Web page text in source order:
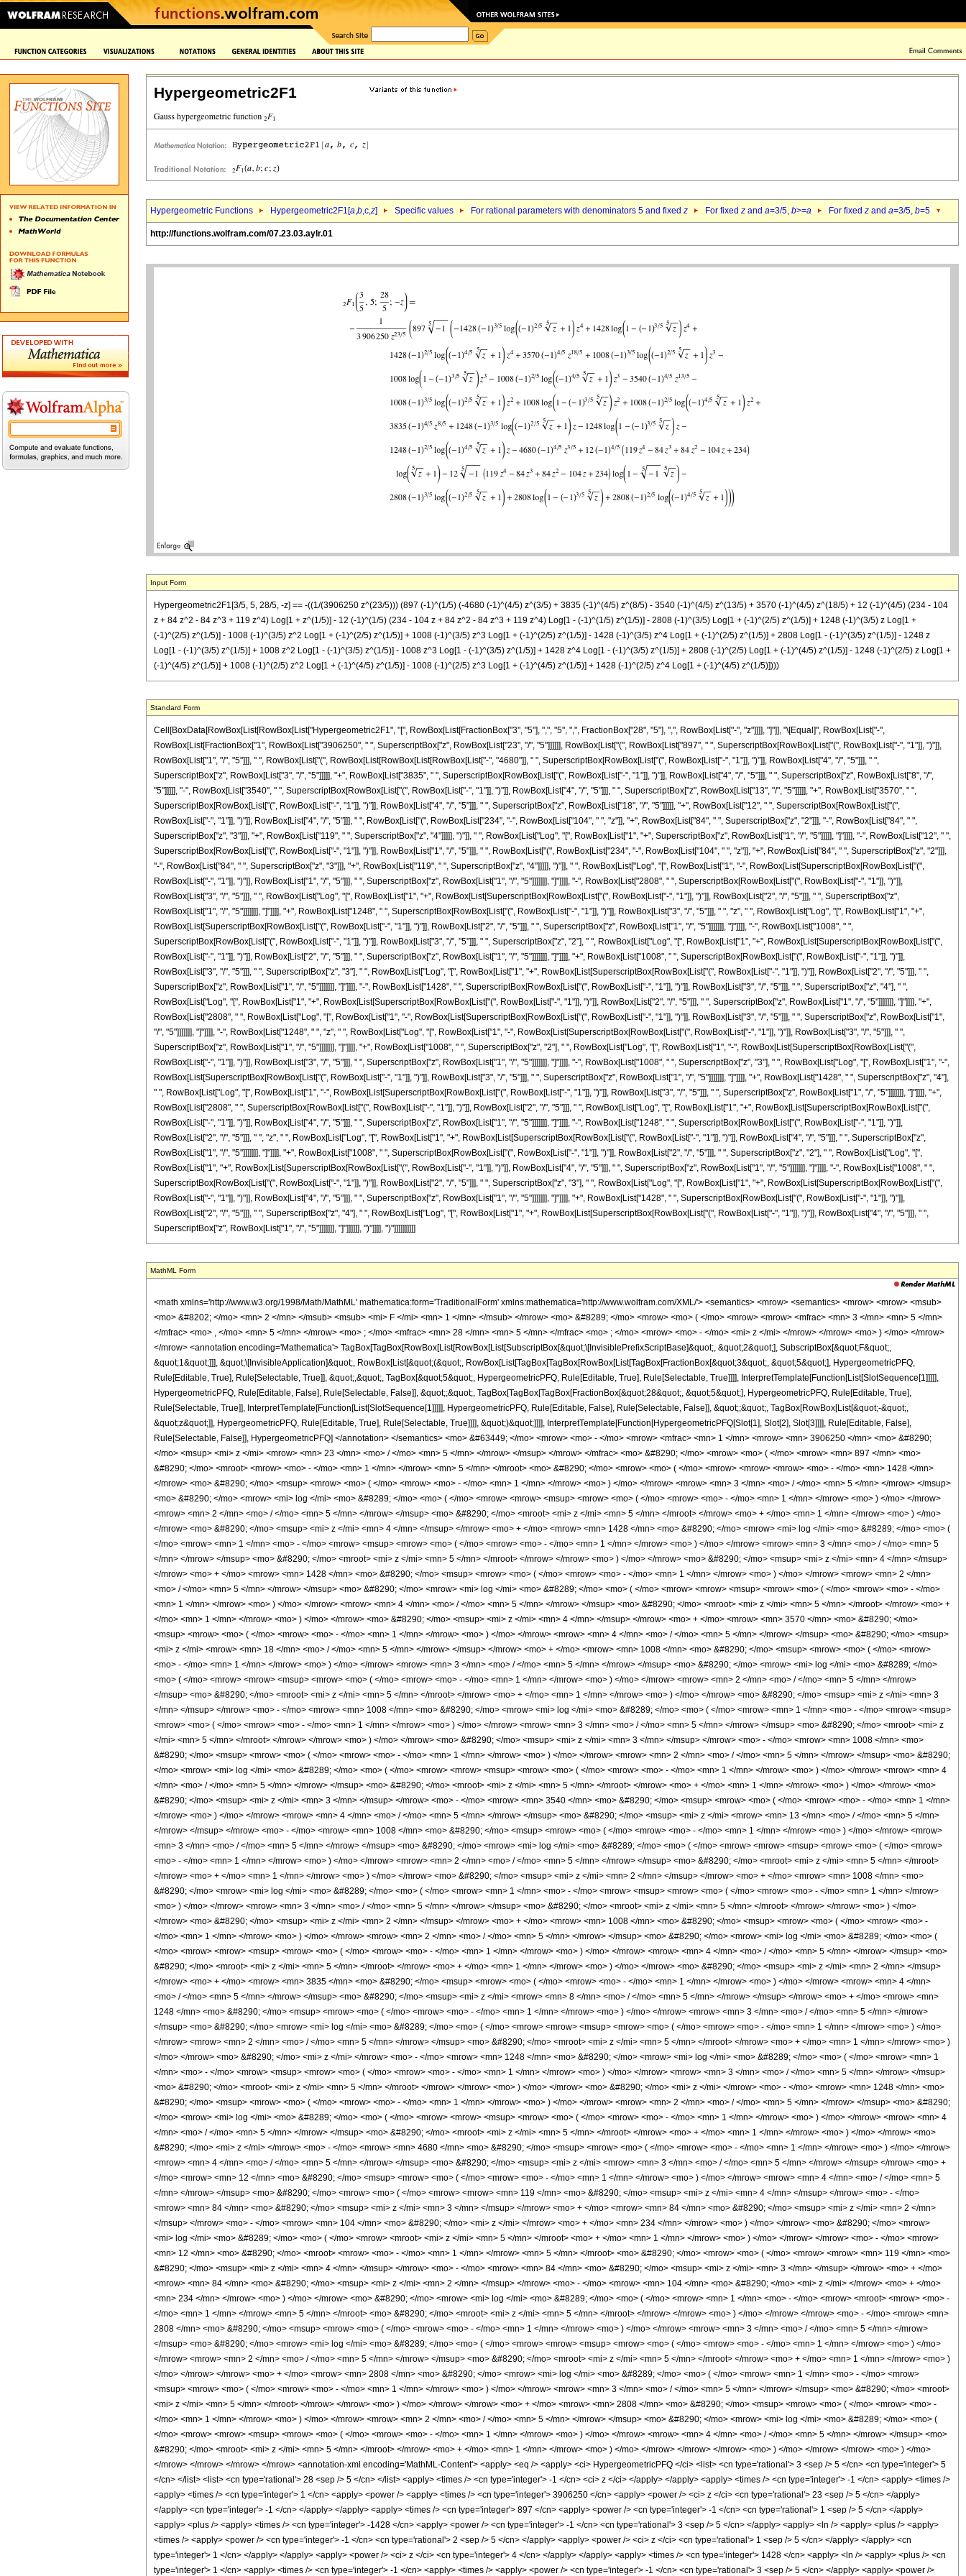
Hypergeometric2F1
Hypergeometric Functions Hypergeometric2F1[a,b,c,z] Specific values For rational parameters with denominators 5 and fixed z For fixed z and a=3/5, b>=a For fixed z and a=3/5, b=5
http://functions.wolfram.com/07.23.03.aylr.01
Input Form
Hypergeometric2F1[3/5, 5, 28/5, -z] == -((1/(3906250 z^(23/5))) (897 (-1)^(1/5) (-4680 (-1)^(4/5) z^(3/5) + 3835 (-1)^(4/5) z^(8/5) - 3540 (-1)^(4/5) z^(13/5) + 3570 (-1)^(4/5) z^(18/5) + 12 (-1)^(4/5) (234 - 104
z + 84 z^2 - 84 z^3 + 119 z^4) Log[1 + z^(1/5)] - 12 (-1)^(1/5) (234 - 104 z + 84 z^2 - 84 z^3 + 119 z^4) Log[1 - (-1)^(1/5) z^(1/5)] - 2808 (-1)^(3/5) Log[1 + (-1)^(2/5) z^(1/5)] + 1248 (-1)^(3/5) z Log[1 +
(-1)^(2/5) z^(1/5)] - 1008 (-1)^(3/5) z^2 Log[1 + (-1)^(2/5) z^(1/5)] + 1008 (-1)^(3/5) z^3 Log[1 + (-1)^(2/5) z^(1/5)] - 1428 (-1)^(3/5) z^4 Log[1 + (-1)^(2/5) z^(1/5)] + 2808 Log[1 - (-1)^(3/5) z^(1/5)] - 1248 z
Log[1 - (-1)^(3/5) z^(1/5)] + 1008 z^2 Log[1 - (-1)^(3/5) z^(1/5)] - 1008 z^3 Log[1 - (-1)^(3/5) z^(1/5)] + 1428 z^4 Log[1 - (-1)^(3/5) z^(1/5)] + 2808 (-1)^(2/5) Log[1 + (-1)^(4/5) z^(1/5)] - 1248 (-1)^(2/5) z Log[1 +
(-1)^(4/5) z^(1/5)] + 1008 (-1)^(2/5) z^2 Log[1 + (-1)^(4/5) z^(1/5)] - 1008 (-1)^(2/5) z^3 Log[1 + (-1)^(4/5) z^(1/5)] + 1428 (-1)^(2/5) z^4 Log[1 + (-1)^(4/5) z^(1/5)])))
Standard Form
Cell[BoxData[RowBox[List[RowBox[List["Hypergeometric2F1", "[", RowBox[List[FractionBox["3", "5"], ",", "5", ",", FractionBox["28", "5"], ",", RowBox[List["-", "z"]]]], "]"]], "\[Equal]", RowBox[List["-",
RowBox[List[FractionBox["1", RowBox[List["3906250", " ", SuperscriptBox["z", RowBox[List["23", "/", "5"]]]]]], RowBox[List["(", RowBox[List["897", " ", SuperscriptBox[RowBox[List["(", RowBox[List["-", "1"]], ")"]],
RowBox[List["1", "/", "5"]]], " ", RowBox[List["(", RowBox[List[RowBox[List[RowBox[List["-", "4680"]], " ", SuperscriptBox[RowBox[List["(", RowBox[List["-", "1"]], ")"]], RowBox[List["4", "/", "5"]]], " ",
SuperscriptBox["z", RowBox[List["3", "/", "5"]]]]], "+", RowBox[List["3835", " ", SuperscriptBox[RowBox[List["(", RowBox[List["-", "1"]], ")"]], RowBox[List["4", "/", "5"]]], " ", SuperscriptBox["z", RowBox[List["8", "/",
"5"]]]]], "-", RowBox[List["3540", " ", SuperscriptBox[RowBox[List["(", RowBox[List["-", "1"]], ")"]], RowBox[List["4", "/", "5"]]], " ", SuperscriptBox["z", RowBox[List["13", "/", "5"]]]]], "+", RowBox[List["3570", " ",
SuperscriptBox[RowBox[List["(", RowBox[List["-", "1"]], ")"]], RowBox[List["4", "/", "5"]]], " ", SuperscriptBox["z", RowBox[List["18", "/", "5"]]]]], "+", RowBox[List["12", " ", SuperscriptBox[RowBox[List["(",
RowBox[List["-", "1"]], ")"]], RowBox[List["4", "/", "5"]]], " ", RowBox[List["(", RowBox[List["234", "-", RowBox[List["104", " ", "z"]], "+", RowBox[List["84", " ", SuperscriptBox["z", "2"]]], "-", RowBox[List["84", " ",
SuperscriptBox["z", "3"]]], "+", RowBox[List["119", " ", SuperscriptBox["z", "4"]]]]], ")"]], " ", RowBox[List["Log", "[", RowBox[List["1", "+", SuperscriptBox["z", RowBox[List["1", "/", "5"]]]]], "]"]]]], "-", RowBox[List["12", " ",
SuperscriptBox[RowBox[List["(", RowBox[List["-", "1"]], ")"]], RowBox[List["1", "/", "5"]]], " ", RowBox[List["(", RowBox[List["234", "-", RowBox[List["104", " ", "z"]], "+", RowBox[List["84", " ", SuperscriptBox["z", "2"]]],
"-", RowBox[List["84", " ", SuperscriptBox["z", "3"]]], "+", RowBox[List["119", " ", SuperscriptBox["z", "4"]]]]], ")"]], " ", RowBox[List["Log", "[", RowBox[List["1", "-", RowBox[List[SuperscriptBox[RowBox[List["(",
RowBox[List["-", "1"]], ")"]], RowBox[List["1", "/", "5"]]], " ", SuperscriptBox["z", RowBox[List["1", "/", "5"]]]]]]], "]"]]]], "-", RowBox[List["2808", " ", SuperscriptBox[RowBox[List["(", RowBox[List["-", "1"]], ")"]],
RowBox[List["3", "/", "5"]]], " ", RowBox[List["Log", "[", RowBox[List["1", "+", RowBox[List[SuperscriptBox[RowBox[List["(", RowBox[List["-", "1"]], ")"]], RowBox[List["2", "/", "5"]]], " ", SuperscriptBox["z",
RowBox[List["1", "/", "5"]]]]]]], "]"]]]], "+", RowBox[List["1248", " ", SuperscriptBox[RowBox[List["(", RowBox[List["-", "1"]], ")"]], RowBox[List["3", "/", "5"]]], " ", "z", " ", RowBox[List["Log", "[", RowBox[List["1", "+",
RowBox[List[SuperscriptBox[RowBox[List["(", RowBox[List["-", "1"]], ")"]], RowBox[List["2", "/", "5"]]], " ", SuperscriptBox["z", RowBox[List["1", "/", "5"]]]]]]], "]"]]]], "-", RowBox[List["1008", " ",
SuperscriptBox[RowBox[List["(", RowBox[List["-", "1"]], ")"]], RowBox[List["3", "/", "5"]]], " ", SuperscriptBox["z", "2"], " ", RowBox[List["Log", "[", RowBox[List["1", "+", RowBox[List[SuperscriptBox[RowBox[List["(",
RowBox[List["-", "1"]], ")"]], RowBox[List["2", "/", "5"]]], " ", SuperscriptBox["z", RowBox[List["1", "/", "5"]]]]]]], "]"]]]], "+", RowBox[List["1008", " ", SuperscriptBox[RowBox[List["(", RowBox[List["-", "1"]], ")"]],
RowBox[List["3", "/", "5"]]], " ", SuperscriptBox["z", "3"], " ", RowBox[List["Log", "[", RowBox[List["1", "+", RowBox[List[SuperscriptBox[RowBox[List["(", RowBox[List["-", "1"]], ")"]], RowBox[List["2", "/", "5"]]], " ",
SuperscriptBox["z", RowBox[List["1", "/", "5"]]]]]]], "]"]]]], "-", RowBox[List["1428", " ", SuperscriptBox[RowBox[List["(", RowBox[List["-", "1"]], ")"]], RowBox[List["3", "/", "5"]]], " ", SuperscriptBox["z", "4"], " ",
RowBox[List["Log", "[", RowBox[List["1", "+", RowBox[List[SuperscriptBox[RowBox[List["(", RowBox[List["-", "1"]], ")"]], RowBox[List["2", "/", "5"]]], " ", SuperscriptBox["z", RowBox[List["1", "/", "5"]]]]]]], "]"]]]], "+",
RowBox[List["2808", " ", RowBox[List["Log", "[", RowBox[List["1", "-", RowBox[List[SuperscriptBox[RowBox[List["(", RowBox[List["-", "1"]], ")"]], RowBox[List["3", "/", "5"]]], " ", SuperscriptBox["z", RowBox[List["1",
"/", "5"]]]]]]], "]"]]]], "-", RowBox[List["1248", " ", "z", " ", RowBox[List["Log", "[", RowBox[List["1", "-", RowBox[List[SuperscriptBox[RowBox[List["(", RowBox[List["-", "1"]], ")"]], RowBox[List["3", "/", "5"]]], " ",
SuperscriptBox["z", RowBox[List["1", "/", "5"]]]]]]], "]"]]]], "+", RowBox[List["1008", " ", SuperscriptBox["z", "2"], " ", RowBox[List["Log", "[", RowBox[List["1", "-", RowBox[List[SuperscriptBox[RowBox[List["(",
RowBox[List["-", "1"]], ")"]], RowBox[List["3", "/", "5"]]], " ", SuperscriptBox["z", RowBox[List["1", "/", "5"]]]]]]], "]"]]]], "-", RowBox[List["1008", " ", SuperscriptBox["z", "3"], " ", RowBox[List["Log", "[", RowBox[List["1", "-",
RowBox[List[SuperscriptBox[RowBox[List["(", RowBox[List["-", "1"]], ")"]], RowBox[List["3", "/", "5"]]], " ", SuperscriptBox["z", RowBox[List["1", "/", "5"]]]]]]], "]"]]]], "+", RowBox[List["1428", " ", SuperscriptBox["z", "4"],
" ", RowBox[List["Log", "[", RowBox[List["1", "-", RowBox[List[SuperscriptBox[RowBox[List["(", RowBox[List["-", "1"]], ")"]], RowBox[List["3", "/", "5"]]], " ", SuperscriptBox["z", RowBox[List["1", "/", "5"]]]]]]], "]"]]]], "+",
RowBox[List["2808", " ", SuperscriptBox[RowBox[List["(", RowBox[List["-", "1"]], ")"]], RowBox[List["2", "/", "5"]]], " ", RowBox[List["Log", "[", RowBox[List["1", "+", RowBox[List[SuperscriptBox[RowBox[List["(",
RowBox[List["-", "1"]], ")"]], RowBox[List["4", "/", "5"]]], " ", SuperscriptBox["z", RowBox[List["1", "/", "5"]]]]]]], "]"]]]], "-", RowBox[List["1248", " ", SuperscriptBox[RowBox[List["(", RowBox[List["-", "1"]], ")"]],
RowBox[List["2", "/", "5"]]], " ", "z", " ", RowBox[List["Log", "[", RowBox[List["1", "+", RowBox[List[SuperscriptBox[RowBox[List["(", RowBox[List["-", "1"]], ")"]], RowBox[List["4", "/", "5"]]], " ", SuperscriptBox["z",
RowBox[List["1", "/", "5"]]]]]]], "]"]]]], "+", RowBox[List["1008", " ", SuperscriptBox[RowBox[List["(", RowBox[List["-", "1"]], ")"]], RowBox[List["2", "/", "5"]]], " ", SuperscriptBox["z", "2"], " ", RowBox[List["Log", "[",
RowBox[List["1", "+", RowBox[List[SuperscriptBox[RowBox[List["(", RowBox[List["-", "1"]], ")"]], RowBox[List["4", "/", "5"]]], " ", SuperscriptBox["z", RowBox[List["1", "/", "5"]]]]]]], "]"]]]], "-", RowBox[List["1008", " ",
SuperscriptBox[RowBox[List["(", RowBox[List["-", "1"]], ")"]], RowBox[List["2", "/", "5"]]], " ", SuperscriptBox["z", "3"], " ", RowBox[List["Log", "[", RowBox[List["1", "+", RowBox[List[SuperscriptBox[RowBox[List["(",
RowBox[List["-", "1"]], ")"]], RowBox[List["4", "/", "5"]]], " ", SuperscriptBox["z", RowBox[List["1", "/", "5"]]]]]]], "]"]]]], "+", RowBox[List["1428", " ", SuperscriptBox[RowBox[List["(", RowBox[List["-", "1"]], ")"]],
RowBox[List["2", "/", "5"]]], " ", SuperscriptBox["z", "4"], " ", RowBox[List["Log", "[", RowBox[List["1", "+", RowBox[List[SuperscriptBox[RowBox[List["(", RowBox[List["-", "1"]], ")"]], RowBox[List["4", "/", "5"]]], " ",
SuperscriptBox["z", RowBox[List["1", "/", "5"]]]]]]], "]"]]]]]], ")"]]]], ")"]]]]]]]]]]
MathML Form
<math xmlns='http://www.w3.org/1998/Math/MathML' mathematica:form='TraditionalForm' xmlns:mathematica='http://www.wolfram.com/XML/'> <semantics> <mrow> <semantics> <mrow> <mrow> <msub> <mo> &#8202; </mo> <mn> 2 </mn> </msub> <msub> <mi> F </mi> <mn> 1 </mn> </msub> </mrow> <mo> &#8289; </mo> <mrow> <mo> ( </mo> <mrow> <mrow> <mfrac> <mn> 3 </mn> <mn> 5 </mn> </mfrac> <mo> , </mo> <mn> 5 </mn> </mrow> <mo> ; </mo> <mfrac> <mn> 28 </mn> <mn> 5 </mn> </mfrac> <mo> ; </mo> <mrow> <mo> - </mo> <mi> z </mi> </mrow> </mrow> <mo> ) </mo> </mrow> </mrow> <annotation encoding='Mathematica'> TagBox[TagBox[RowBox[List[RowBox[List[SubscriptBox[&quot;\[InvisiblePrefixScriptBase]&quot;, &quot;2&quot;], SubscriptBox[&quot;F&quot;, &quot;1&quot;]]], &quot;\[InvisibleApplication]&quot;, RowBox[List[&quot;(&quot;, RowBox[List[TagBox[TagBox[RowBox[List[TagBox[FractionBox[&quot;3&quot;, &quot;5&quot;], HypergeometricPFQ, Rule[Editable, True], Rule[Selectable, True]], &quot;,&quot;, TagBox[&quot;5&quot;, HypergeometricPFQ, Rule[Editable, True], Rule[Selectable, True]]]], InterpretTemplate[Function[List[SlotSequence[1]]]]], HypergeometricPFQ, Rule[Editable, False], Rule[Selectable, False]], &quot;;&quot;, TagBox[TagBox[TagBox[FractionBox[&quot;28&quot;, &quot;5&quot;], HypergeometricPFQ, Rule[Editable, True], Rule[Selectable, True]], InterpretTemplate[Function[List[SlotSequence[1]]]]], HypergeometricPFQ, Rule[Editable, False], Rule[Selectable, False]], &quot;;&quot;, TagBox[RowBox[List[&quot;-&quot;, &quot;z&quot;]], HypergeometricPFQ, Rule[Editable, True], Rule[Selectable, True]]]], &quot;)&quot;]]]], InterpretTemplate[Function[HypergeometricPFQ[Slot[1], Slot[2], Slot[3]]]], Rule[Editable, False], Rule[Selectable, False]], HypergeometricPFQ] </annotation> </semantics> <mo> &#63449; </mo> <mrow> <mo> - </mo> <mrow> <mfrac> <mn> 1 </mn> <mrow> <mn> 3906250 </mn> <mo> &#8290; </mo> <msup> <mi> z </mi> <mrow> <mn> 23 </mn> <mo> / </mo> <mn> 5 </mn> </mrow> </msup> </mrow> </mfrac> <mo> &#8290; </mo> <mrow> <mo> ( </mo> <mrow> <mn> 897 </mn> <mo> &#8290; </mo> <mroot> <mrow> <mo> - </mo> <mn> 1 </mn> </mrow> <mn> 5 </mn> </mroot> <mo> &#8290; </mo> <mrow> <mo> ( </mo> <mrow> <mrow> <mrow> <mo> - </mo> <mn> 1428 </mn> </mrow> <mo> &#8290; </mo> <msup> <mrow> <mo> ( </mo> <mrow> <mo> - </mo> <mn> 1 </mn> </mrow> <mo> ) </mo> </mrow> <mrow> <mn> 3 </mn> <mo> / </mo> <mn> 5 </mn> </mrow> </msup> <mo> &#8290; </mo> <mrow> <mi> log </mi> <mo> &#8289; </mo> <mo> ( </mo> <mrow> <mrow> <msup> <mrow> <mo> ( </mo> <mrow> <mo> - </mo> <mn> 1 </mn> </mrow> <mo> ) </mo> </mrow> <mrow> <mn> 2 </mn> <mo> / </mo> <mn> 5 </mn> </mrow> </msup> <mo> &#8290; </mo> <mroot> <mi> z </mi> <mn> 5 </mn> </mroot> </mrow> <mo> + </mo> <mn> 1 </mn> </mrow> <mo> ) </mo> </mrow> <mo> &#8290; </mo> <msup> <mi> z </mi> <mn> 4 </mn> </msup> </mrow> <mo> + </mo> <mrow> <mn> 1428 </mn> <mo> &#8290; </mo> <mrow> <mi> log </mi> <mo> &#8289; </mo> <mo> ( </mo> <mrow> <mn> 1 </mn> <mo> - </mo> <mrow> <msup> <mrow> <mo> ( </mo> <mrow> <mo> - </mo> <mn> 1 </mn> </mrow> <mo> ) </mo> </mrow> <mrow> <mn> 3 </mn> <mo> / </mo> <mn> 5 </mn> </mrow> </msup> <mo> &#8290; </mo> <mroot> <mi> z </mi> <mn> 5 </mn> </mroot> </mrow> </mrow> <mo> ) </mo> </mrow> <mo> &#8290; </mo> <msup> <mi> z </mi> <mn> 4 </mn> </msup> </mrow> <mo> + </mo> <mrow> <mn> 1428 </mn> <mo> &#8290; </mo> <msup> <mrow> <mo> ( </mo> <mrow> <mo> - </mo> <mn> 1 </mn> </mrow> <mo> ) </mo> </mrow> <mrow> <mn> 2 </mn> <mo> / </mo> <mn> 5 </mn> </mrow> </msup> <mo> &#8290; </mo> <mrow> <mi> log </mi> <mo> &#8289; </mo> <mo> ( </mo> <mrow> <mrow> <msup> <mrow> <mo> ( </mo> <mrow> <mo> - </mo> <mn> 1 </mn> </mrow> <mo> ) </mo> </mrow> <mrow> <mn> 4 </mn> <mo> / </mo> <mn> 5 </mn> </mrow> </msup> <mo> &#8290; </mo> <mroot> <mi> z </mi> <mn> 5 </mn> </mroot> </mrow> <mo> + </mo> <mn> 1 </mn> </mrow> <mo> ) </mo> </mrow> <mo> &#8290; </mo> <msup> <mi> z </mi> <mn> 4 </mn> </msup> </mrow> <mo> + </mo> <mrow> <mn> 3570 </mn> <mo> &#8290; </mo> <msup> <mrow> <mo> ( </mo> <mrow> <mo> - </mo> <mn> 1 </mn> </mrow> <mo> ) </mo> </mrow> <mrow> <mn> 4 </mn> <mo> / </mo> <mn> 5 </mn> </mrow> </msup> <mo> &#8290; </mo> <msup> <mi> z </mi> <mrow> <mn> 18 </mn> <mo> / </mo> <mn> 5 </mn> </mrow> </msup> </mrow> <mo> + </mo> <mrow> <mn> 1008 </mn> <mo> &#8290; </mo> <msup> <mrow> <mo> ( </mo> <mrow> <mo> - </mo> <mn> 1 </mn> </mrow> <mo> ) </mo> </mrow> <mrow> <mn> 3 </mn> <mo> / </mo> <mn> 5 </mn> </mrow> </msup> <mo> &#8290; </mo> <mrow> <mi> log </mi> <mo> &#8289; </mo> <mo> ( </mo> <mrow> <mrow> <msup> <mrow> <mo> ( </mo> <mrow> <mo> - </mo> <mn> 1 </mn> </mrow> <mo> ) </mo> </mrow> <mrow> <mn> 2 </mn> <mo> / </mo> <mn> 5 </mn> </mrow> </msup> <mo> &#8290; </mo> <mroot> <mi> z </mi> <mn> 5 </mn> </mroot> </mrow> <mo> + </mo> <mn> 1 </mn> </mrow> <mo> ) </mo> </mrow> <mo> &#8290; </mo> <msup> <mi> z </mi> <mn> 3 </mn> </msup> </mrow> <mo> - </mo> <mrow> <mn> 1008 </mn> <mo> &#8290; </mo> <mrow> <mi> log </mi> <mo> &#8289; </mo> <mo> ( </mo> <mrow> <mn> 1 </mn> <mo> - </mo> <mrow> <msup> <mrow> <mo> ( </mo> <mrow> <mo> - </mo> <mn> 1 </mn> </mrow> <mo> ) </mo> </mrow> <mrow> <mn> 3 </mn> <mo> / </mo> <mn> 5 </mn> </mrow> </msup> <mo> &#8290; </mo> <mroot> <mi> z </mi> <mn> 5 </mn> </mroot> </mrow> </mrow> <mo> ) </mo> </mrow> <mo> &#8290; </mo> <msup> <mi> z </mi> <mn> 3 </mn> </msup> </mrow> <mo> - </mo> <mrow> <mn> 1008 </mn> <mo> &#8290; </mo> <msup> <mrow> <mo> ( </mo> <mrow> <mo> - </mo> <mn> 1 </mn> </mrow> <mo> ) </mo> </mrow> <mrow> <mn> 2 </mn> <mo> / </mo> <mn> 5 </mn> </mrow> </msup> <mo> &#8290; </mo> <mrow> <mi> log </mi> <mo> &#8289; </mo> <mo> ( </mo> <mrow> <mrow> <msup> <mrow> <mo> ( </mo> <mrow> <mo> - </mo> <mn> 1 </mn> </mrow> <mo> ) </mo> </mrow> <mrow> <mn> 4 </mn> <mo> / </mo> <mn> 5 </mn> </mrow> </msup> <mo> &#8290; </mo> <mroot> <mi> z </mi> <mn> 5 </mn> </mroot> </mrow> <mo> + </mo> <mn> 1 </mn> </mrow> <mo> ) </mo> </mrow> <mo> &#8290; </mo> <msup> <mi> z </mi> <mn> 3 </mn> </msup> </mrow> <mo> - </mo> <mrow> <mn> 3540 </mn> <mo> &#8290; </mo> <msup> <mrow> <mo> ( </mo> <mrow> <mo> - </mo> <mn> 1 </mn> </mrow> <mo> ) </mo> </mrow> <mrow> <mn> 4 </mn> <mo> / </mo> <mn> 5 </mn> </mrow> </msup> <mo> &#8290; </mo> <msup> <mi> z </mi> <mrow> <mn> 13 </mn> <mo> / </mo> <mn> 5 </mn> </mrow> </msup> </mrow> <mo> - </mo> <mrow> <mn> 1008 </mn> <mo> &#8290; </mo> <msup> <mrow> <mo> ( </mo> <mrow> <mo> - </mo> <mn> 1 </mn> </mrow> <mo> ) </mo> </mrow> <mrow> <mn> 3 </mn> <mo> / </mo> <mn> 5 </mn> </mrow> </msup> <mo> &#8290; </mo> <mrow> <mi> log </mi> <mo> &#8289; </mo> <mo> ( </mo> <mrow> <mrow> <msup> <mrow> <mo> ( </mo> <mrow> <mo> - </mo> <mn> 1 </mn> </mrow> <mo> ) </mo> </mrow> <mrow> <mn> 2 </mn> <mo> / </mo> <mn> 5 </mn> </mrow> </msup> <mo> &#8290; </mo> <mroot> <mi> z </mi> <mn> 5 </mn> </mroot> </mrow> <mo> + </mo> <mn> 1 </mn> </mrow> <mo> ) </mo> </mrow> <mo> &#8290; </mo> <msup> <mi> z </mi> <mn> 2 </mn> </msup> </mrow> <mo> + </mo> <mrow> <mn> 1008 </mn> <mo> &#8290; </mo> <mrow> <mi> log </mi> <mo> &#8289; </mo> <mo> ( </mo> <mrow> <mn> 1 </mn> <mo> - </mo> <mrow> <msup> <mrow> <mo> ( </mo> <mrow> <mo> - </mo> <mn> 1 </mn> </mrow> <mo> ) </mo> </mrow> <mrow> <mn> 3 </mn> <mo> / </mo> <mn> 5 </mn> </mrow> </msup> <mo> &#8290; </mo> <mroot> <mi> z </mi> <mn> 5 </mn> </mroot> </mrow> </mrow> <mo> ) </mo> </mrow> <mo> &#8290; </mo> <msup> <mi> z </mi> <mn> 2 </mn> </msup> </mrow> <mo> + </mo> <mrow> <mn> 1008 </mn> <mo> &#8290; </mo> <msup> <mrow> <mo> ( </mo> <mrow> <mo> - </mo> <mn> 1 </mn> </mrow> <mo> ) </mo> </mrow> <mrow> <mn> 2 </mn> <mo> / </mo> <mn> 5 </mn> </mrow> </msup> <mo> &#8290; </mo> <mrow> <mi> log </mi> <mo> &#8289; </mo> <mo> ( </mo> <mrow> <mrow> <msup> <mrow> <mo> ( </mo> <mrow> <mo> - </mo> <mn> 1 </mn> </mrow> <mo> ) </mo> </mrow> <mrow> <mn> 4 </mn> <mo> / </mo> <mn> 5 </mn> </mrow> </msup> <mo> &#8290; </mo> <mroot> <mi> z </mi> <mn> 5 </mn> </mroot> </mrow> <mo> + </mo> <mn> 1 </mn> </mrow> <mo> ) </mo> </mrow> <mo> &#8290; </mo> <msup> <mi> z </mi> <mn> 2 </mn> </msup> </mrow> <mo> + </mo> <mrow> <mn> 3835 </mn> <mo> &#8290; </mo> <msup> <mrow> <mo> ( </mo> <mrow> <mo> - </mo> <mn> 1 </mn> </mrow> <mo> ) </mo> </mrow> <mrow> <mn> 4 </mn> <mo> / </mo> <mn> 5 </mn> </mrow> </msup> <mo> &#8290; </mo> <msup> <mi> z </mi> <mrow> <mn> 8 </mn> <mo> / </mo> <mn> 5 </mn> </mrow> </msup> </mrow> <mo> + </mo> <mrow> <mn> 1248 </mn> <mo> &#8290; </mo> <msup> <mrow> <mo> ( </mo> <mrow> <mo> - </mo> <mn> 1 </mn> </mrow> <mo> ) </mo> </mrow> <mrow> <mn> 3 </mn> <mo> / </mo> <mn> 5 </mn> </mrow> </msup> <mo> &#8290; </mo> <mrow> <mi> log </mi> <mo> &#8289; </mo> <mo> ( </mo> <mrow> <mrow> <msup> <mrow> <mo> ( </mo> <mrow> <mo> - </mo> <mn> 1 </mn> </mrow> <mo> ) </mo> </mrow> <mrow> <mn> 2 </mn> <mo> / </mo> <mn> 5 </mn> </mrow> </msup> <mo> &#8290; </mo> <mroot> <mi> z </mi> <mn> 5 </mn> </mroot> </mrow> <mo> + </mo> <mn> 1 </mn> </mrow> <mo> ) </mo> </mrow> <mo> &#8290; </mo> <mi> z </mi> </mrow> <mo> - </mo> <mrow> <mn> 1248 </mn> <mo> &#8290; </mo> <mrow> <mi> log </mi> <mo> &#8289; </mo> <mo> ( </mo> <mrow> <mn> 1 </mn> <mo> - </mo> <mrow> <msup> <mrow> <mo> ( </mo> <mrow> <mo> - </mo> <mn> 1 </mn> </mrow> <mo> ) </mo> </mrow> <mrow> <mn> 3 </mn> <mo> / </mo> <mn> 5 </mn> </mrow>